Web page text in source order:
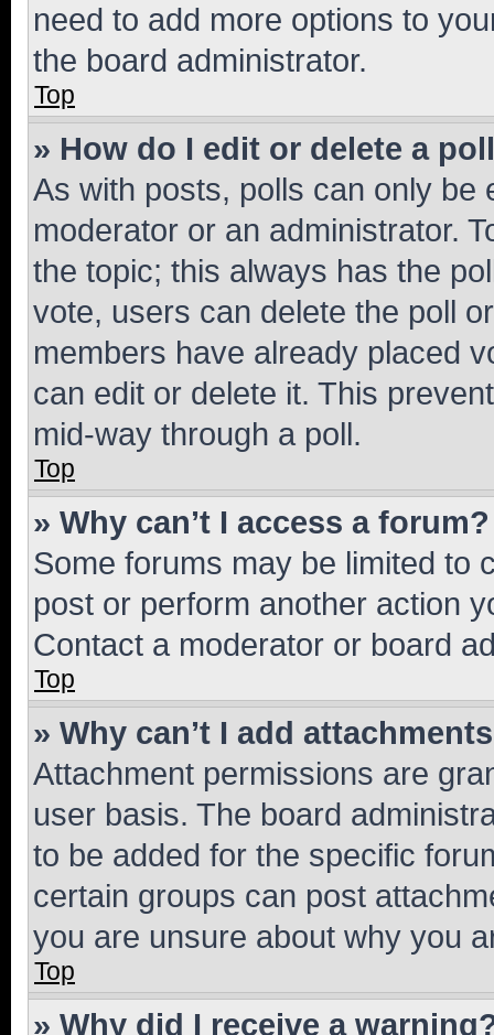
need to add more options to
the board administrator.
Top
» How do I edit or delete a
As with posts, polls can only be
moderator or an administrator.
the topic; this always has the
vote, users can delete the poll
members have already placed
can edit or delete it. This
mid-way through a poll.
Top
» Why can’t I access a forum?
Some forums may be limited to
post or perform another action
Contact a moderator or board
Top
» Why can’t I add
Attachment permissions are
user basis. The board
to be added for the specific
certain groups can post
you are unsure about why you
Top
» Why did I receive a